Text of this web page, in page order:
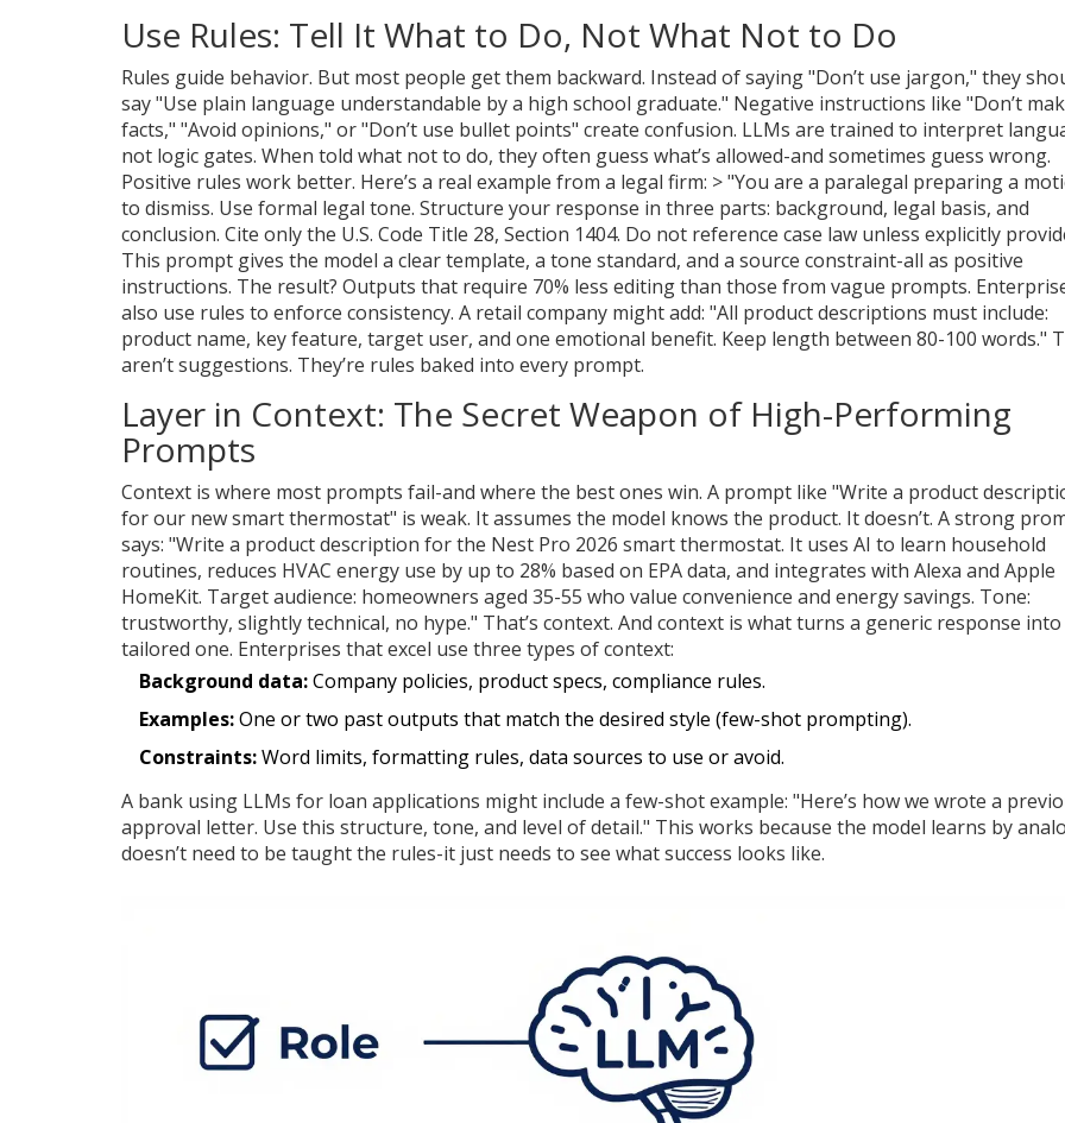
Use Rules: Tell It What to Do, Not What Not to Do
Rules guide behavior. But most people get them backward. Instead of saying "Don’t use jargon," they
say "Use plain language understandable by a high school graduate." Negative instructions like "Don’t
facts," "Avoid opinions," or "Don’t use bullet points" create confusion. LLMs are trained to interpret
not logic gates. When told what not to do, they often guess what’s allowed-and sometimes guess wrong.
Positive rules work better. Here’s a real example from a legal firm: > "You are a paralegal preparing a
to dismiss. Use formal legal tone. Structure your response in three parts: background, legal basis, and
conclusion. Cite only the U.S. Code Title 28, Section 1404. Do not reference case law unless explicitly
This prompt gives the model a clear template, a tone standard, and a source constraint-all as positive
instructions. The result? Outputs that require 70% less editing than those from vague prompts.
also use rules to enforce consistency. A retail company might add: "All product descriptions must include:
product name, key feature, target user, and one emotional benefit. Keep length between 80-100 words."
aren’t suggestions. They’re rules baked into every prompt.
Layer in Context: The Secret Weapon of High-Performing
Prompts
Context is where most prompts fail-and where the best ones win. A prompt like "Write a product
for our new smart thermostat" is weak. It assumes the model knows the product. It doesn’t. A strong
says: "Write a product description for the Nest Pro 2026 smart thermostat. It uses AI to learn household
routines, reduces HVAC energy use by up to 28% based on EPA data, and integrates with Alexa and Apple
HomeKit. Target audience: homeowners aged 35-55 who value convenience and energy savings. Tone:
trustworthy, slightly technical, no hype." That’s context. And context is what turns a generic response into
tailored one. Enterprises that excel use three types of context:
Background data:Company policies, product specs, compliance rules.
Examples:One or two past outputs that match the desired style (few-shot prompting).
Constraints:Word limits, formatting rules, data sources to use or avoid.
A bank using LLMs for loan applications might include a few-shot example: "Here’s how we wrote a
approval letter. Use this structure, tone, and level of detail." This works because the model learns by
doesn’t need to be taught the rules-it just needs to see what success looks like.